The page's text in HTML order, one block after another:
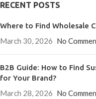
RECENT POSTS
Where to Find Wholesale
March 30, 2026 No
B2B Guide: How to Find
for Your Brand?
March 28, 2026 No